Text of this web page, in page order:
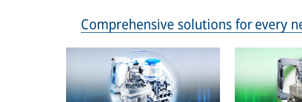
Comprehensive solutions for every